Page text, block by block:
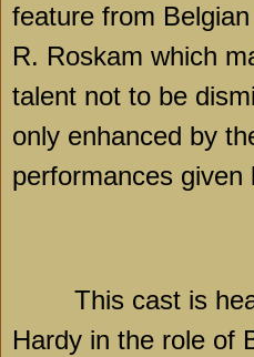
feature from
R. Roskam which
talent not to be
only enhanced by
performances given
This cast is
Hardy in the role of